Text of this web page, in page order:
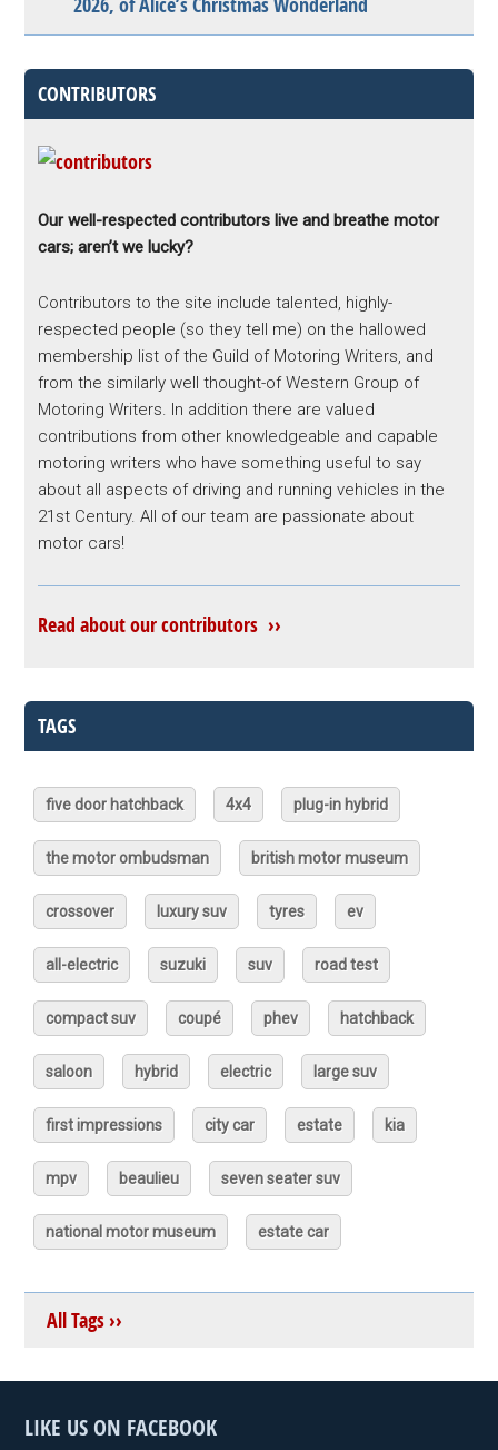
CONTRIBUTORS
Our well-respected contributors live and breathe motor
cars; aren’t we lucky?
Contributors to the site include talented, highly-
respected people (so they tell me) on the hallowed
membership list of the Guild of Motoring Writers, and
from the similarly well thought-of Western Group of
Motoring Writers. In addition there are valued
contributions from other knowledgeable and capable
motoring writers who have something useful to say
about all aspects of driving and running vehicles in the
21st Century. All of our team are passionate about
motor cars!
Read about our contributors ››
TAGS
five door hatchback 4x4 plug-in hybrid
the motor ombudsman british motor museum
crossover luxury suv tyres ev
all-electric suzuki suv road test
compact suv coupé phev hatchback
saloon hybrid electric large suv
first impressions city car estate kia
mpv beaulieu seven seater suv
national motor museum estate car
All Tags ››
LIKE US ON FACEBOOK